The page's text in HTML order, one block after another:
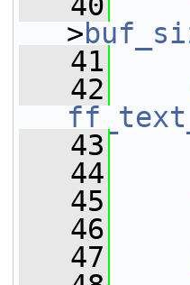
>
   41
   42
   43
   44
   45
   46
   47